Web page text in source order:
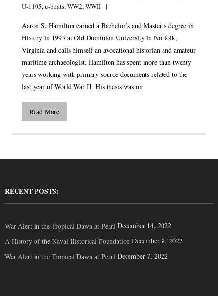
U-1105, u-boats, WW2, WWII
Aaron S. Hamilton earned a Bachelor’s and Master’s degree in
History in 1995 at Old Dominion University in Norfolk,
Virginia and calls himself an avocational historian and amateur
maritime archaeologist. Hamilton has spent more than twenty
years working with primary source documents related to the
last year of World War II. His thesis was on
Read More
RECENT POSTS:
War Alert in the Tropical Dawn at Pearl December 14, 2022
A History of the Naval Historical Foundation December 8, 2022
War Alert in the Tropical Dawn at Pearl December 7, 2022